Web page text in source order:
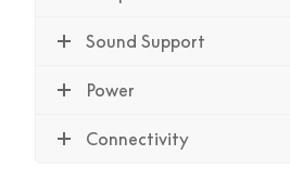
Sound Support
Power
Connectivity